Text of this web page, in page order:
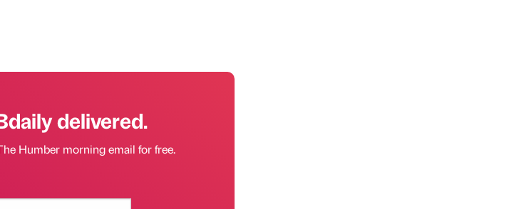
delivered.
Humber morning email for free.